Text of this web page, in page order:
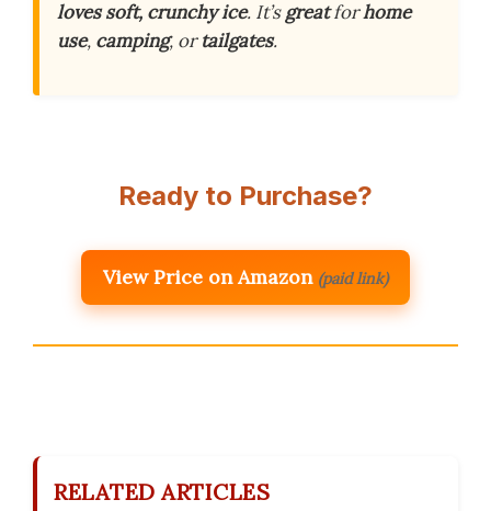
loves soft, crunchy ice. It’sgreatforhome
use, camping, ortailgates.
Ready to Purchase?
View Price on Amazon (paid link)
RELATED ARTICLES